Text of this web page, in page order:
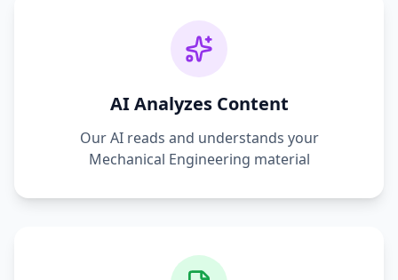
AI Analyzes Content
Our AI reads and understands your
Mechanical Engineering material